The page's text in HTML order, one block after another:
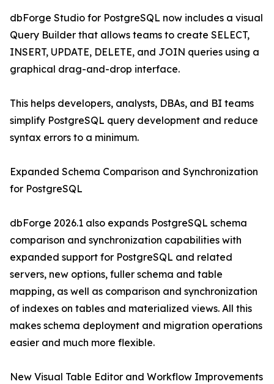
dbForge Studio for PostgreSQL now includes a visual
Query Builder that allows teams to create SELECT,
INSERT, UPDATE, DELETE, and JOIN queries using a
graphical drag-and-drop interface.
This helps developers, analysts, DBAs, and BI teams
simplify PostgreSQL query development and reduce
syntax errors to a minimum.
Expanded Schema Comparison and Synchronization
for PostgreSQL
dbForge 2026.1 also expands PostgreSQL schema
comparison and synchronization capabilities with
expanded support for PostgreSQL and related
servers, new options, fuller schema and table
mapping, as well as comparison and synchronization
of indexes on tables and materialized views. All this
makes schema deployment and migration operations
easier and much more flexible.
New Visual Table Editor and Workflow Improvements